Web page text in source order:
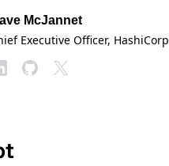
McJannet
Executive Officer, HashiCorp